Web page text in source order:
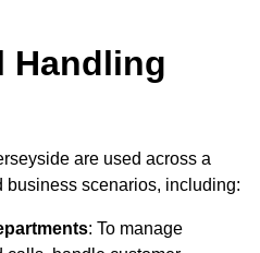
Handling
are used across a
scenarios, including:
: To manage